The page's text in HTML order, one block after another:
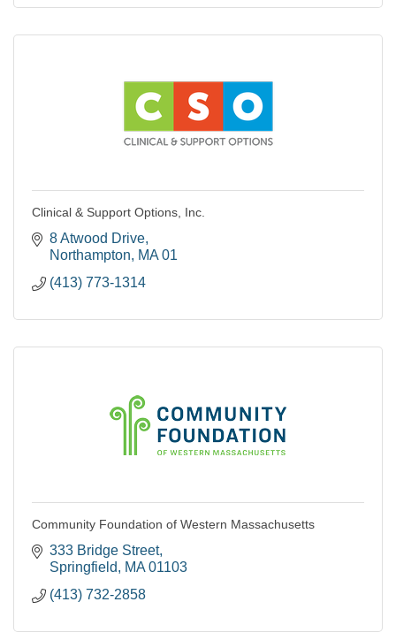
Clinical & Support Options, Inc.
8 Atwood Drive
Northampton
MA 01
(413) 773-1314
Community Foundation of Western Massachusetts
333 Bridge Street
Springfield
MA 01103
(413) 732-2858